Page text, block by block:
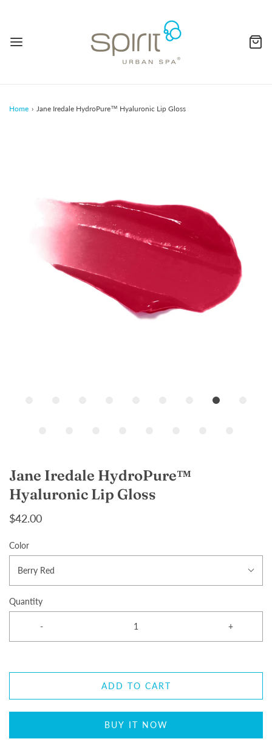
Home › Jane Iredale HydroPure™ Hyaluronic Lip Gloss
Jane Iredale HydroPure™
Hyaluronic Lip Gloss
$42.00
Color
Berry Red
Quantity
- +
ADD TO CART
BUY IT NOW